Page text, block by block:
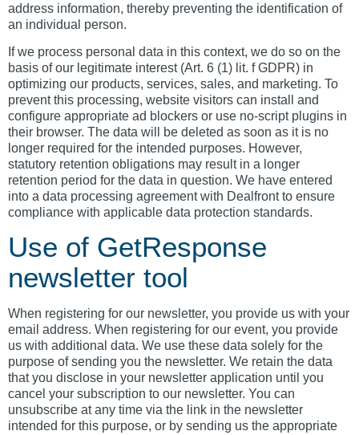
address information, thereby preventing the identification of
an individual person.
If we process personal data in this context, we do so on the
basis of our legitimate interest (Art. 6 (1) lit. f GDPR) in
optimizing our products, services, sales, and marketing. To
prevent this processing, website visitors can install and
configure appropriate ad blockers or use no-script plugins in
their browser. The data will be deleted as soon as it is no
longer required for the intended purposes. However,
statutory retention obligations may result in a longer
retention period for the data in question. We have entered
into a data processing agreement with Dealfront to ensure
compliance with applicable data protection standards.
Use of GetResponse
newsletter tool
When registering for our newsletter, you provide us with your
email address. When registering for our event, you provide
us with additional data. We use these data solely for the
purpose of sending you the newsletter. We retain the data
that you disclose in your newsletter application until you
cancel your subscription to our newsletter. You can
unsubscribe at any time via the link in the newsletter
intended for this purpose, or by sending us the appropriate